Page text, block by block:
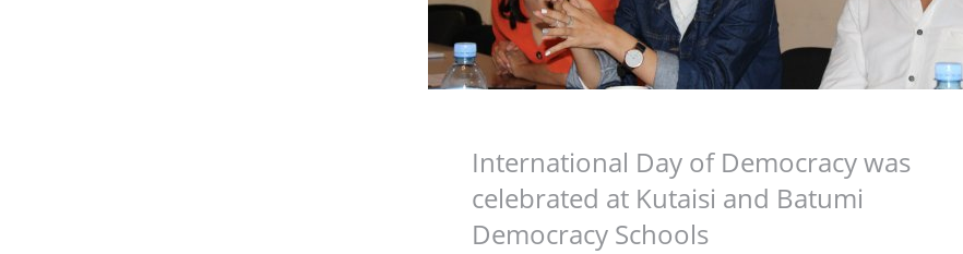
International Day of Democracy was
celebrated at Kutaisi and Batumi
Democracy Schools